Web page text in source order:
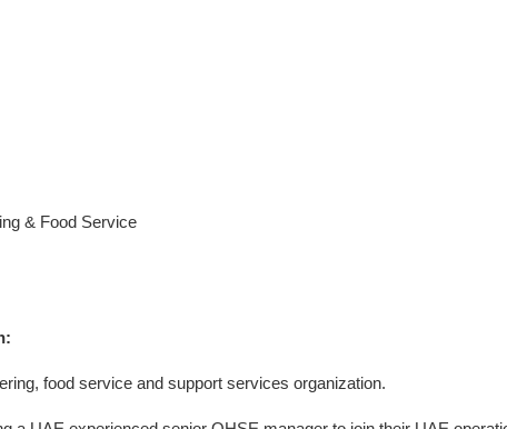
& Food Service
food service and support services organization.